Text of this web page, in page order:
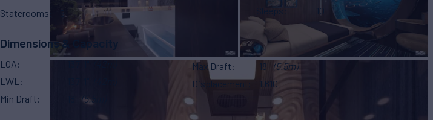
Staterooms 5 10
Dimensions & Capacity
LOA 137' 1" (42m)
LWL
Min Draft
(5.5m)
Max Draft 18' (5.5m)
Displacement
1,610